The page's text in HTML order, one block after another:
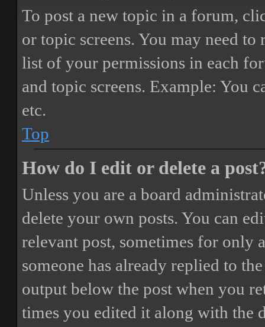
To post a new topic in a forum,
or topic screens. You may need to
list of your permissions in each
and topic screens. Example: You
etc.
Top
How do I edit or delete a
Unless you are a board
delete your own posts. You can
relevant post, sometimes for only
someone has already replied to
output below the post when you
times you edited it along with the